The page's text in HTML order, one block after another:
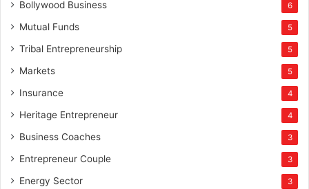
Bollywood Business 6
Mutual Funds 5
Tribal Entrepreneurship 5
Markets 5
Insurance 4
Heritage Entrepreneur 4
Business Coaches 3
Entrepreneur Couple 3
Energy Sector 3